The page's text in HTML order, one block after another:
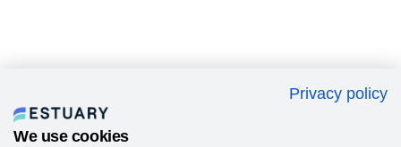
Privacy policy
We use cookies